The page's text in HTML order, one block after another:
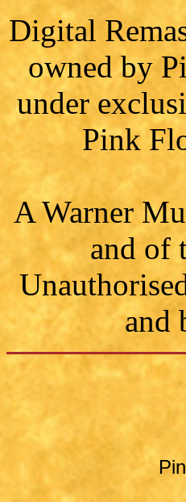
Digital
owned by
under
Pink
A Warner
and of
and